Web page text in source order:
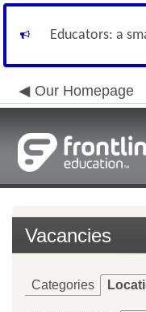
Educators: a
Our Homepage
Vacancies
Categories